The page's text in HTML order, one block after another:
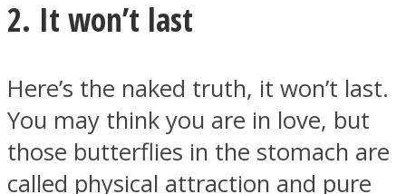
2. It won’t last
Here’s the naked truth, it won’t last.
You may think you are in love, but
those butterflies in the stomach are
called physical attraction and pure